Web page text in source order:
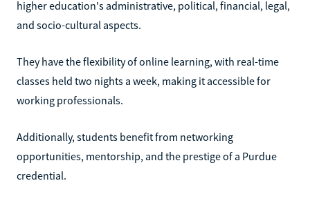
higher education's administrative, political, financial, legal,
and socio-cultural aspects.
They have the flexibility of online learning, with real-time
classes held two nights a week, making it accessible for
working professionals.
Additionally, students benefit from networking
opportunities, mentorship, and the prestige of a Purdue
credential.